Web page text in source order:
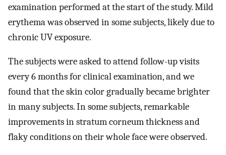
examination performed at the start of the study. Mild
erythema was observed in some subjects, likely due to
chronic UV exposure.
The subjects were asked to attend follow-up visits
every 6 months for clinical examination, and we
found that the skin color gradually became brighter
in many subjects. In some subjects, remarkable
improvements in stratum corneum thickness and
flaky conditions on their whole face were observed.